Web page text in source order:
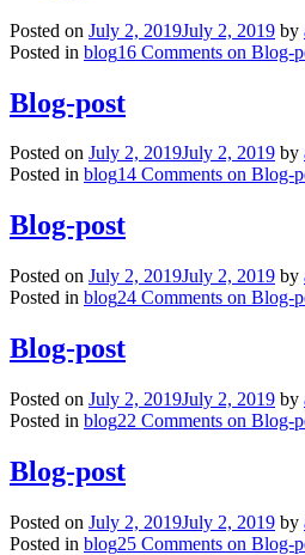
Posted on July 2, 2019July 2, 2019 by
Posted in blog16 Comments on Blog-
Blog-post
Posted on July 2, 2019July 2, 2019 by
Posted in blog14 Comments on Blog-
Blog-post
Posted on July 2, 2019July 2, 2019 by
Posted in blog24 Comments on Blog-
Blog-post
Posted on July 2, 2019July 2, 2019 by
Posted in blog22 Comments on Blog-
Blog-post
Posted on July 2, 2019July 2, 2019 by
Posted in blog25 Comments on Blog-